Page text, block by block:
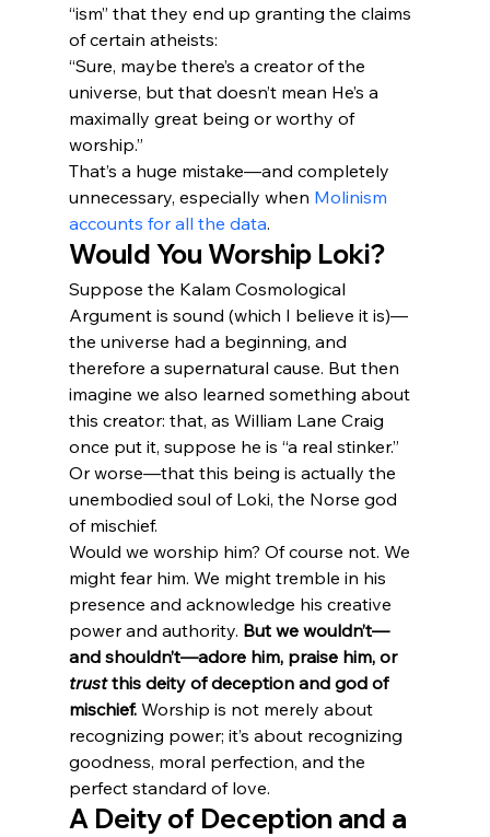
“ism” that they end up granting the claims
of certain atheists:
“Sure, maybe there’s a creator of the
universe, but that doesn’t mean He’s a
maximally great being or worthy of
worship.”
That’s a huge mistake—and completely
unnecessary, especially when Molinism
accounts for all the data.
Would You Worship Loki?
Suppose the Kalam Cosmological
Argument is sound (which I believe it is)—
the universe had a beginning, and
therefore a supernatural cause. But then
imagine we also learned something about
this creator: that, as William Lane Craig
once put it, suppose he is “a real stinker.”
Or worse—that this being is actually the
unembodied soul of Loki, the Norse god
of mischief.
Would we worship him? Of course not. We
might fear him. We might tremble in his
presence and acknowledge his creative
power and authority. But we wouldn’t—
and shouldn’t—adore him, praise him, or
trust this deity of deception and god of
mischief. Worship is not merely about
recognizing power; it’s about recognizing
goodness, moral perfection, and the
perfect standard of love.
A Deity of Deception and a